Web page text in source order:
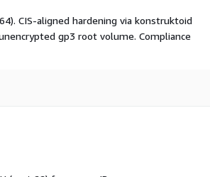
CIS-aligned hardening via konstruktoid
gp3 root volume. Compliance